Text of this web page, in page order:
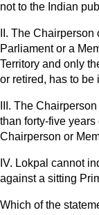
not to the Indian
II. The
Parliament or a
Territory and only
or retired, has to be
III. The
than forty-five
Chairperson or
IV. Lokpal cannot
against a sitting
Which of the